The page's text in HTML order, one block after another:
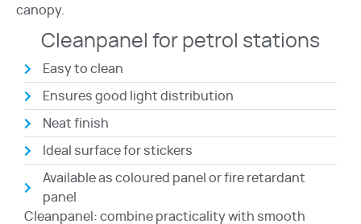
canopy.
Cleanpanel for petrol stations
Easy to clean
Ensures good light distribution
Neat finish
Ideal surface for stickers
Available as coloured panel or fire retardant
panel
Cleanpanel: combine practicality with smooth